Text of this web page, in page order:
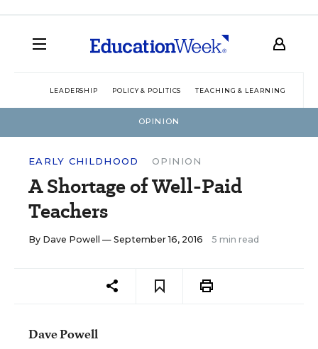
LEADERSHIP POLICY & POLITICS TEACHING & LEARNING
OPINION
EARLY CHILDHOOD OPINION
A Shortage of Well-Paid
Teachers
By Dave Powell — September 16, 2016 5 min read
Dave Powell